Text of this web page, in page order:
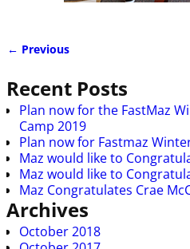
← Previous
Recent Posts
Plan now for the FastMaz
Camp 2019
Plan now for Fastmaz
Maz would like to
Maz would like to
Maz Congratulates Crae
Archives
October 2018